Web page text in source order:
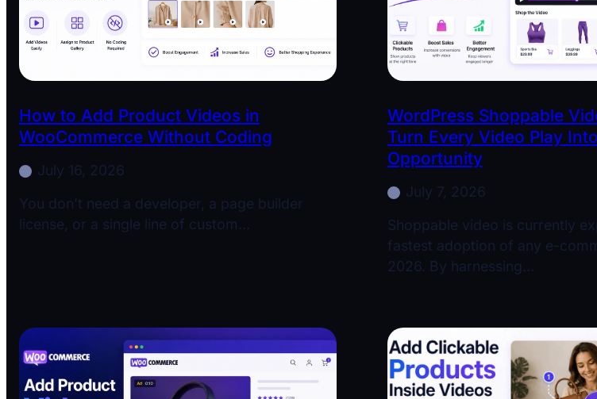
How to Add Product Videos in
WooCommerce Without Coding
July 16, 2026
You don’t need a developer, a page builder
license, or a single line of custom…
WordPress Shoppable
Turn Every Video Play
Opportunity
July 7, 2026
Shoppable video is currently
fastest adoption of any e-
2026. By harnessing…